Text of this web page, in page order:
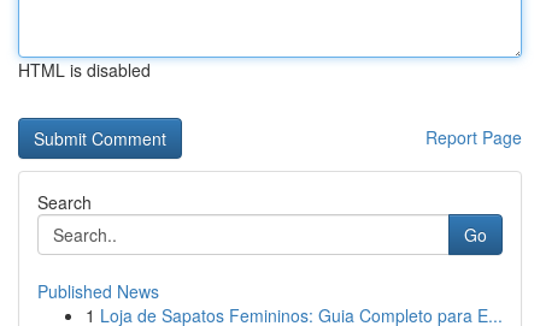
HTML is disabled
Report Page
Search
Go
Published News
1 Loja de Sapatos Femininos: Guia Completo para E...